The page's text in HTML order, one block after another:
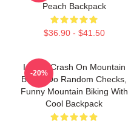
Peach Backpack
$36.90 - $41.50
I Don't Crash On Mountain
Bike, I Do Random Checks,
Funny Mountain Biking With
Cool Backpack
-20%